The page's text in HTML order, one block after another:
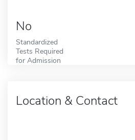
No
Standardized
Tests Required
for Admission
Location & Contact